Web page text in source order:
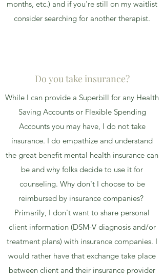
months, etc.) and if you're still on my waitlist
consider searching for another therapist.
Do you take insurance?
While I can provide a Superbill for any Health
Saving Accounts or Flexible Spending
Accounts you may have, I do not take
insurance. I do empathize and understand
the great benefit mental health insurance can
be and why folks decide to use it for
counseling. Why don't I choose to be
reimbursed by insurance companies?
Primarily, I don't want to share personal
client information (DSM-V diagnosis and/or
treatment plans) with insurance companies. I
would rather have that exchange take place
between client and their insurance provider